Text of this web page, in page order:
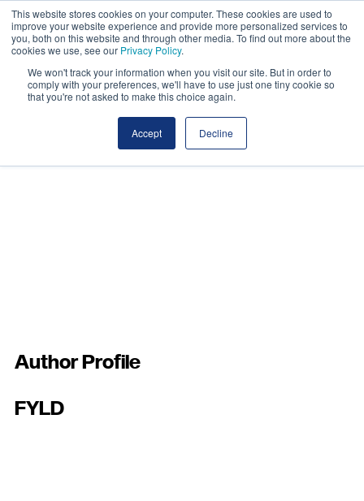
This website stores cookies on your computer. These cookies are used to
improve your website experience and provide more personalized services to
you, both on this website and through other media. To find out more about the
cookies we use, see our Privacy Policy.
We won't track your information when you visit our site. But in order to
comply with your preferences, we'll have to use just one tiny cookie so
that you're not asked to make this choice again.
Accept Decline
Author Profile
FYLD